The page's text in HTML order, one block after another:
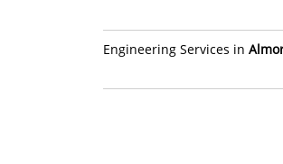
Engineering Services in